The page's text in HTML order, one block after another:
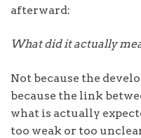
afterward:
What did it actually
Not because the
because the link
what is actually
too weak or too